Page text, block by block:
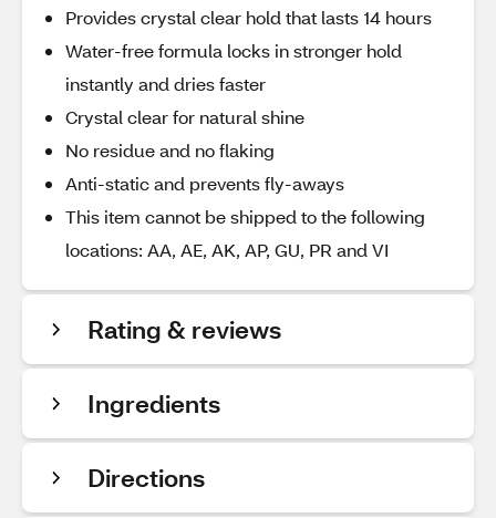
Provides crystal clear hold that lasts 14 hours
Water-free formula locks in stronger hold
instantly and dries faster
Crystal clear for natural shine
No residue and no flaking
Anti-static and prevents fly-aways
This item cannot be shipped to the following
locations: AA, AE, AK, AP, GU, PR and VI
Rating & reviews
Ingredients
Directions